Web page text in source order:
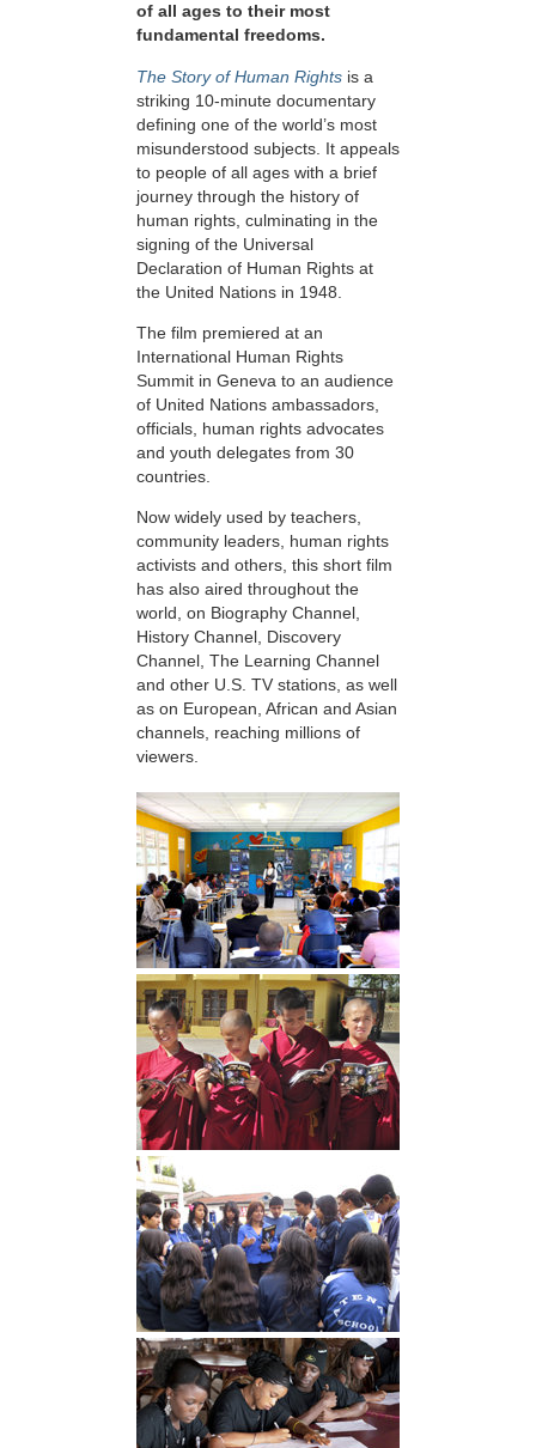
of all ages to their most
fundamental freedoms.
The Story of Human Rights is a
striking 10-minute documentary
defining one of the world’s most
misunderstood subjects. It appeals
to people of all ages with a brief
journey through the history of
human rights, culminating in the
signing of the Universal
Declaration of Human Rights at
the United Nations in 1948.
The film premiered at an
International Human Rights
Summit in Geneva to an audience
of United Nations ambassadors,
officials, human rights advocates
and youth delegates from 30
countries.
Now widely used by teachers,
community leaders, human rights
activists and others, this short film
has also aired throughout the
world, on Biography Channel,
History Channel, Discovery
Channel, The Learning Channel
and other U.S. TV stations, as well
as on European, African and Asian
channels, reaching millions of
viewers.